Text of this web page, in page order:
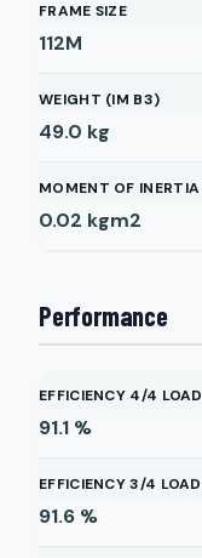
FRAME SIZE
112M
WEIGHT (IM B3)
49.0 kg
MOMENT OF INERTIA
0.02 kgm2
Performance
EFFICIENCY 4/4 LOAD
91.1 %
EFFICIENCY 3/4 LOAD
91.6 %